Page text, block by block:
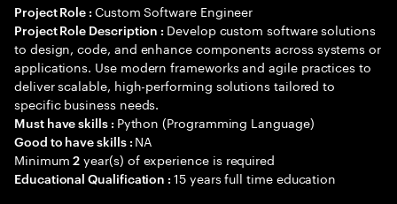
Project Role : Custom Software Engineer
Project Role Description : Develop custom software solutions
to design, code, and enhance components across systems or
applications. Use modern frameworks and agile practices to
deliver scalable, high-performing solutions tailored to
specific business needs.
Must have skills : Python (Programming Language)
Good to have skills : NA
Minimum2 year(s) of experience is required
Educational Qualification :15 years full time education